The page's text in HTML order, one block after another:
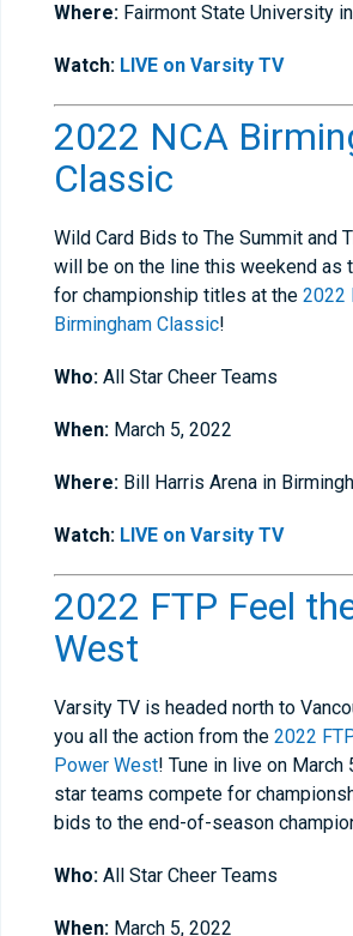
Where: Fairmont State University
Watch: LIVE on Varsity TV
2022 NCA
Classic
Wild Card Bids to The Summit and
will be on the line this weekend as
for championship titles at the 2022
Birmingham Classic!
Who: All Star Cheer Teams
When: March 5, 2022
Where: Bill Harris Arena in
Watch: LIVE on Varsity TV
2022 FTP Feel
West
Varsity TV is headed north to
you all the action from the 2022
Power West! Tune in live on March
star teams compete for
bids to the end-of-season
Who: All Star Cheer Teams
When: March 5, 2022